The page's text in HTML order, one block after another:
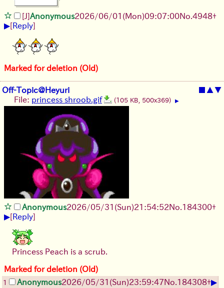
[J]Anonymous2026/06/01 (Mon)09:07:00No. 4948+
▶[Reply]
Marked for deletion (Old)
Off-Topic@Heyuri ■ ▲▼
File: princess shroob.gif (105 KB, 500x369) ▶
Anonymous2026/05/31 (Sun)21:54:52No. 184300+
▶[Reply]
Princess Peach is a scrub.
Marked for deletion (Old)
1 Anonymous2026/05/31 (Sun)23:59:47No. 184308+▶